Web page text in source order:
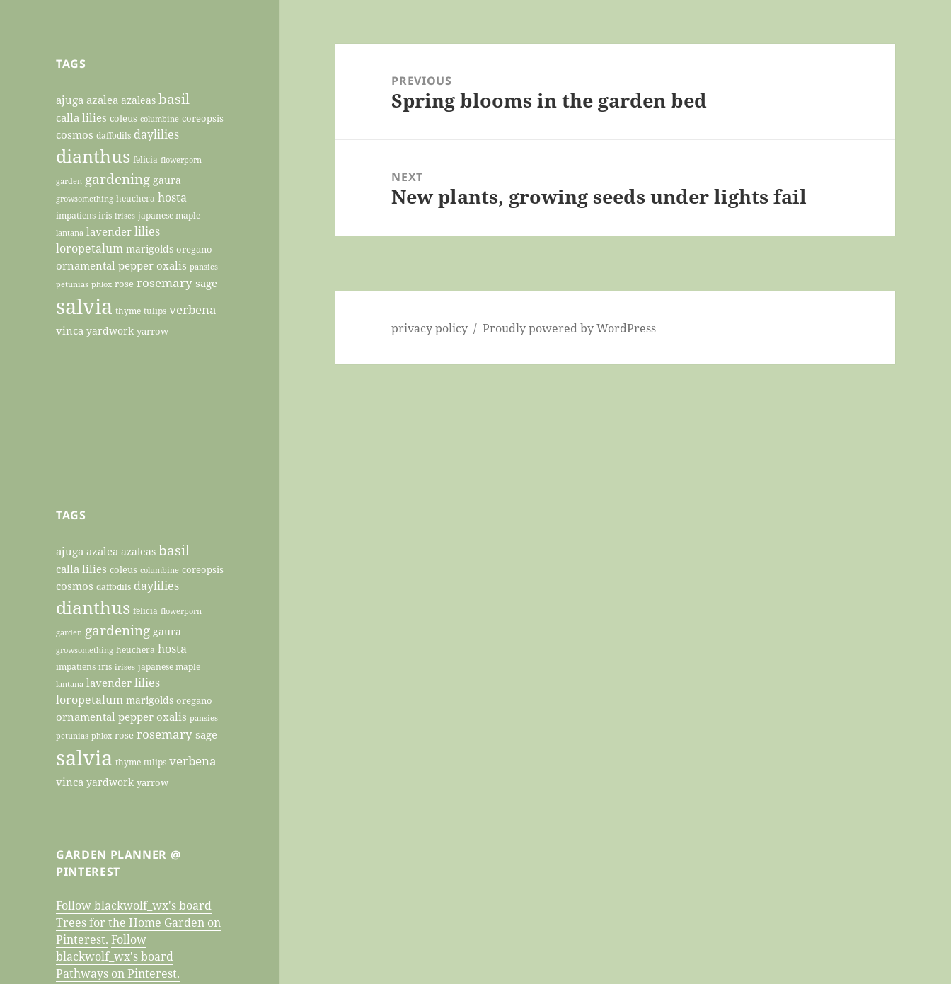
TAGS
ajuga azalea azaleas basil
calla lilies coleus columbine coreopsis
cosmos daffodils daylilies
dianthus felicia flowerporn
garden gardening gaura
growsomething heuchera hosta
impatiens iris irises japanese maple
lantana lavender lilies
loropetalum marigolds oregano
ornamental pepper oxalis pansies
petunias phlox rose rosemary sage
salvia thyme tulips verbena
vinca yardwork yarrow
TAGS
ajuga azalea azaleas basil
calla lilies coleus columbine coreopsis
cosmos daffodils daylilies
dianthus felicia flowerporn
garden gardening gaura
growsomething heuchera hosta
impatiens iris irises japanese maple
lantana lavender lilies
loropetalum marigolds oregano
ornamental pepper oxalis pansies
petunias phlox rose rosemary sage
salvia thyme tulips verbena
vinca yardwork yarrow
GARDEN PLANNER @
PINTEREST
Follow blackwolf_wx's board
Trees for the Home Garden on
Pinterest. Follow
blackwolf_wx's board
Pathways on Pinterest.
navigationPREVIOUS
Previous
Spring blooms in the garden bed
NEXT
Next
New plants, growing seeds under lights fail
privacy policy Proudly powered by WordPress